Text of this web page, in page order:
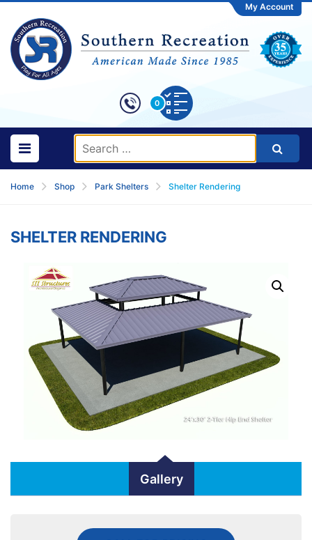
My Account
0
Home Shop Park Shelters Shelter Rendering
SHELTER RENDERING
Gallery